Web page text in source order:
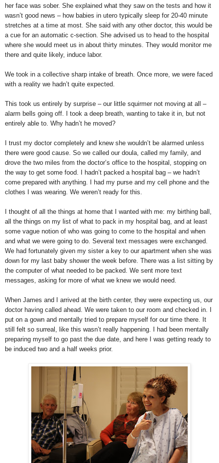
her face was sober. She explained what they saw on the tests and how it
wasn’t good news – how babies in utero typically sleep for 20-40 minute
stretches at a time at most. She said with any other doctor, this would be
a cue for an automatic c-section. She advised us to head to the hospital
where she would meet us in about thirty minutes. They would monitor me
there and quite likely, induce labor.
We took in a collective sharp intake of breath. Once more, we were faced
with a reality we hadn’t quite expected.
This took us entirely by surprise – our little squirmer not moving at all –
alarm bells going off. I took a deep breath, wanting to take it in, but not
entirely able to. Why hadn’t he moved?
I trust my doctor completely and knew she wouldn’t be alarmed unless
there were good cause. So we called our doula, called my family, and
drove the two miles from the doctor’s office to the hospital, stopping on
the way to get some food. I hadn’t packed a hospital bag – we hadn’t
come prepared with anything. I had my purse and my cell phone and the
clothes I was wearing. We weren’t ready for this.
I thought of all the things at home that I wanted with me: my birthing ball,
all the things on my list of what to pack in my hospital bag, and at least
some vague notion of who was going to come to the hospital and when
and what we were going to do. Several text messages were exchanged.
We had fortunately given my sister a key to our apartment when she was
down for my last baby shower the week before. There was a list sitting by
the computer of what needed to be packed. We sent more text
messages, asking for more of what we knew we would need.
When James and I arrived at the birth center, they were expecting us, our
doctor having called ahead. We were taken to our room and checked in. I
put on a gown and mentally tried to prepare myself for our time there. It
still felt so surreal, like this wasn’t really happening. I had been mentally
preparing myself to go past the due date, and here I was getting ready to
be induced two and a half weeks prior.